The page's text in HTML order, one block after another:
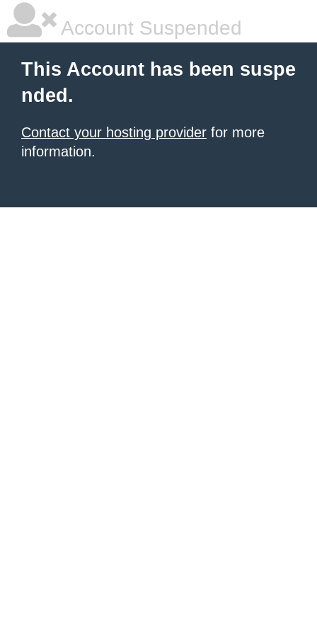
Account Suspended
This Account has been suspe
nded.
Contact your hosting provider for more
information.